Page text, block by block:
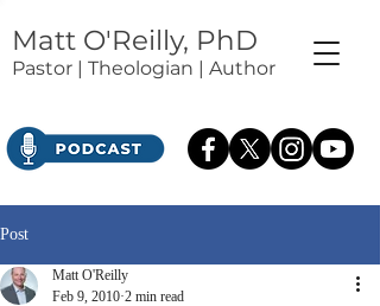
Matt O'Reilly, PhD
Pastor | Theologian | Author
Post
Matt O'Reilly
Feb 9, 2010 2 min read